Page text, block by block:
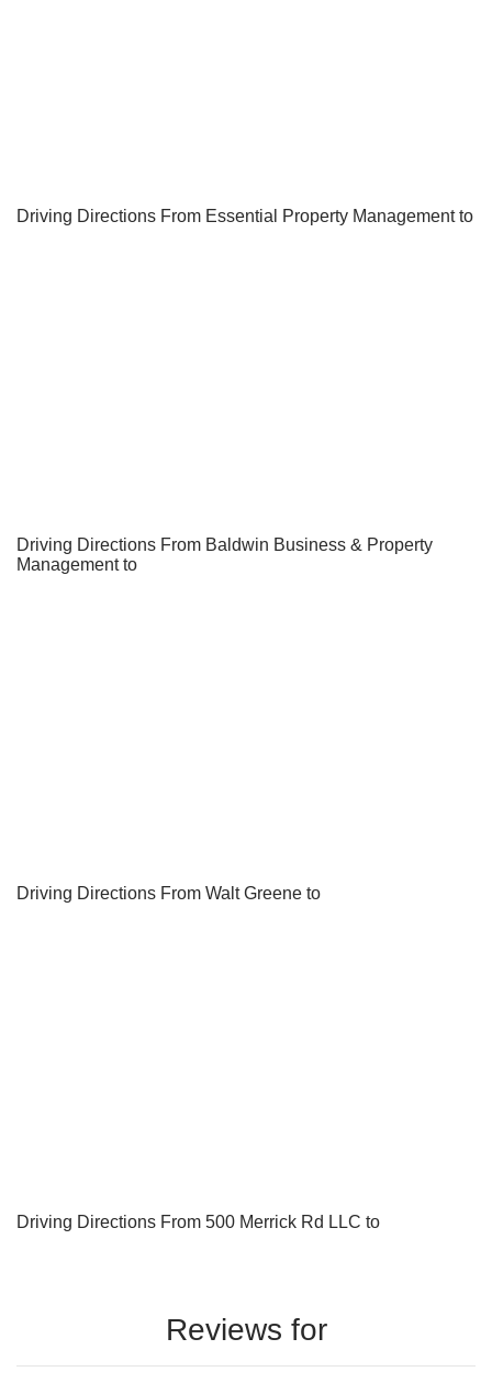
Driving Directions From Essential Property Management to
Driving Directions From Baldwin Business & Property
Management to
Driving Directions From Walt Greene to
Driving Directions From 500 Merrick Rd LLC to
Reviews for